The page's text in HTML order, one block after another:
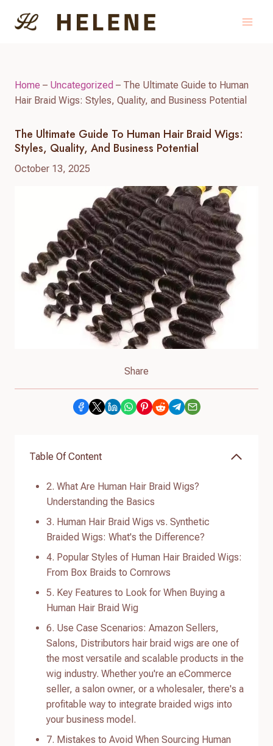
Home – Uncategorized – The Ultimate Guide to Human
Hair Braid Wigs: Styles, Quality, and Business Potential
The Ultimate Guide To Human Hair Braid Wigs:
Styles, Quality, And Business Potential
October 13, 2025
Share
Table Of Content
2. What Are Human Hair Braid Wigs?
Understanding the Basics
3. Human Hair Braid Wigs vs. Synthetic
Braided Wigs: What's the Difference?
4. Popular Styles of Human Hair Braided Wigs:
From Box Braids to Cornrows
5. Key Features to Look for When Buying a
Human Hair Braid Wig
6. Use Case Scenarios: Amazon Sellers,
Salons, Distributors hair braid wigs are one of
the most versatile and scalable products in the
wig industry. Whether you're an eCommerce
seller, a salon owner, or a wholesaler, there's a
profitable way to integrate braided wigs into
your business model.
7. Mistakes to Avoid When Sourcing Human